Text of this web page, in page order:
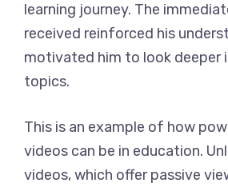
learning journey. The
received reinforced his
motivated him to look deeper
topics.
This is an example of how
videos can be in education.
videos, which offer passive